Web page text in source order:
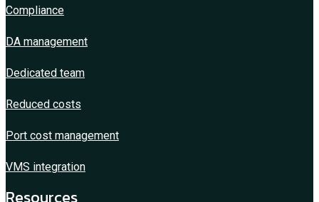
Compliance
DA management
Dedicated team
Reduced costs
Port cost management
VMS integration